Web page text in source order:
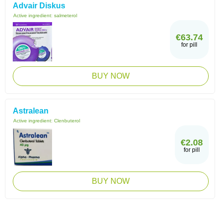
Advair Diskus
Active ingredient: salmeterol
€63.74
for pill
BUY NOW
Astralean
Active ingredient: Clenbuterol
€2.08
for pill
BUY NOW